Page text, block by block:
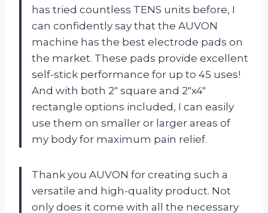
has tried countless TENS units before, I
can confidently say that the AUVON
machine has the best electrode pads on
the market. These pads provide excellent
self-stick performance for up to 45 uses!
And with both 2″ square and 2″x4″
rectangle options included, I can easily
use them on smaller or larger areas of
my body for maximum pain relief.
Thank you AUVON for creating such a
versatile and high-quality product. Not
only does it come with all the necessary